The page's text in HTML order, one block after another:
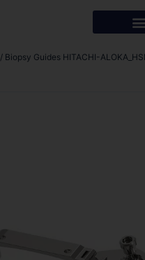
/ Biopsy Guides HITACHI-